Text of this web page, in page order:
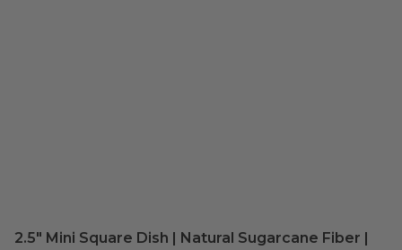
2.5" Mini Square Dish | Natural Sugarcane Fiber |